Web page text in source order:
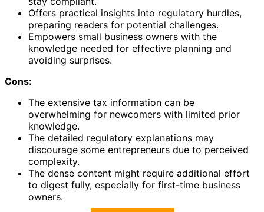
Offers practical insights into regulatory hurdles,
preparing readers for potential challenges.
Empowers small business owners with the
knowledge needed for effective planning and
avoiding surprises.
Cons:
The extensive tax information can be
overwhelming for newcomers with limited prior
knowledge.
The detailed regulatory explanations may
discourage some entrepreneurs due to perceived
complexity.
The dense content might require additional effort
to digest fully, especially for first-time business
owners.